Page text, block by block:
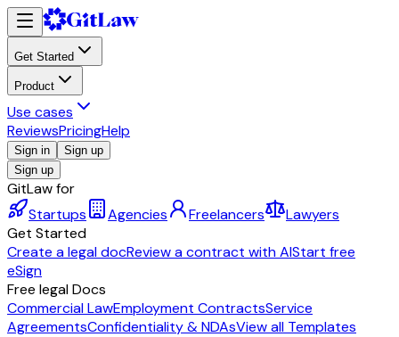
Get Started
Product
Use cases
ReviewsPricingHelp
Sign in
Sign up
Sign up
GitLaw for
Startups
Agencies Freelancers
Lawyers
Get Started
Create a legal docReview a contract with AIStart free
eSign
Free legal Docs
Commercial LawEmployment ContractsService
AgreementsConfidentiality & NDAsView all Templates